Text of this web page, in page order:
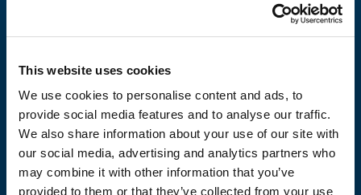
This website uses cookies
We use cookies to personalise content and ads, to
provide social media features and to analyse our traffic.
We also share information about your use of our site with
our social media, advertising and analytics partners who
may combine it with other information that you’ve
provided to them or that they’ve collected from your use
Polymer-modified cementitious putty for external or
for rendering surfaces, exposed concrete, as it is suitable
for sealing cracks, pores and imperfections in concrete.
is an ideal solution for finishing as it eliminates the need to
render the surfaces (fair face putty).